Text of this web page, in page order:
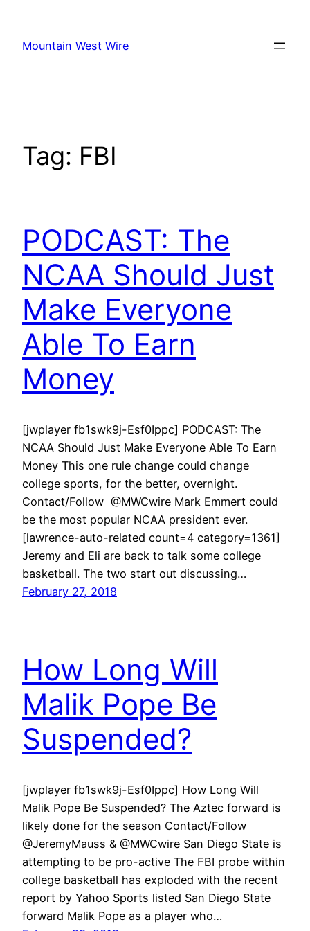
content
Mountain West Wire
Tag: FBI
PODCAST: The
NCAA Should Just
Make Everyone
Able To Earn
Money
[jwplayer fb1swk9j-Esf0Ippc] PODCAST: The
NCAA Should Just Make Everyone Able To Earn
Money This one rule change could change
college sports, for the better, overnight.
Contact/Follow @MWCwire Mark Emmert could
be the most popular NCAA president ever.
[lawrence-auto-related count=4 category=1361]
Jeremy and Eli are back to talk some college
basketball. The two start out discussing…
February 27, 2018
How Long Will
Malik Pope Be
Suspended?
[jwplayer fb1swk9j-Esf0Ippc] How Long Will
Malik Pope Be Suspended? The Aztec forward is
likely done for the season Contact/Follow
@JeremyMauss & @MWCwire San Diego State is
attempting to be pro-active The FBI probe within
college basketball has exploded with the recent
report by Yahoo Sports listed San Diego State
forward Malik Pope as a player who…